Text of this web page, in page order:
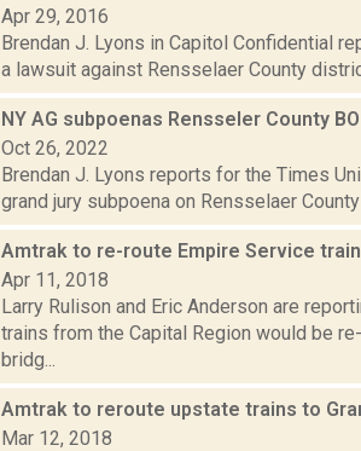
Apr 29, 2016
Brendan J. Lyons in Capitol Confidential
a lawsuit against Rensselaer County
NY AG subpoenas Rensseler County
Oct 26, 2022
Brendan J. Lyons reports for the Times
grand jury subpoena on Rensselaer
Amtrak to re-route Empire Service
Apr 11, 2018
Larry Rulison and Eric Anderson are
trains from the Capital Region would be
bridg...
Amtrak to reroute upstate trains to
Mar 12, 2018